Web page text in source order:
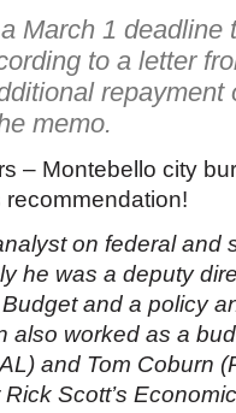
March 1 deadline
to a letter
repayment
memo.
– Montebello city
recommendation!
on federal and
he was a deputy
and a policy
also worked as a
and Tom Coburn
Scott’s